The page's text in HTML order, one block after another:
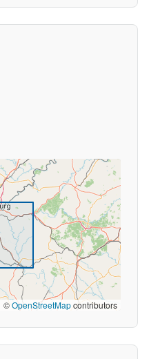
©OpenStreetMapcontributors